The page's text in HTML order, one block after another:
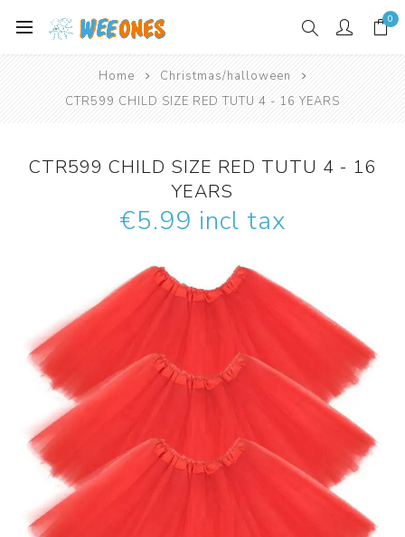
0
Home
Christmas/halloween
CTR599 CHILD SIZE RED TUTU 4 - 16 YEARS
CTR599 CHILD SIZE RED TUTU 4 - 16
YEARS
€5.99 incl tax